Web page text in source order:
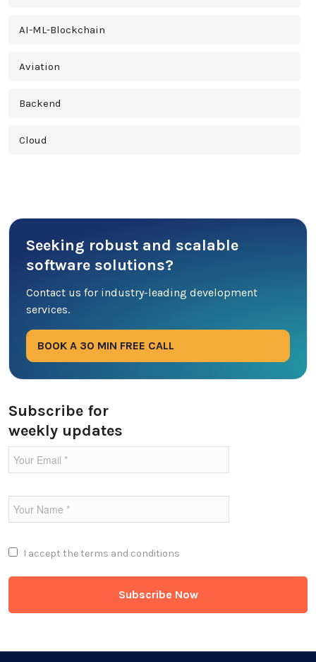
Seeking robust and scalable
software solutions?
Contact us for industry-leading development
services.
BOOK A 30 MIN FREE CALL
Subscribe for
weekly updates
I accept the terms and conditions
AI-ML-Blockchain
Aviation
Backend
Cloud
Database
DevOps
Ecommerce
Entertainment Industry
Fintech Industries
Frontend
Healthcare Industry